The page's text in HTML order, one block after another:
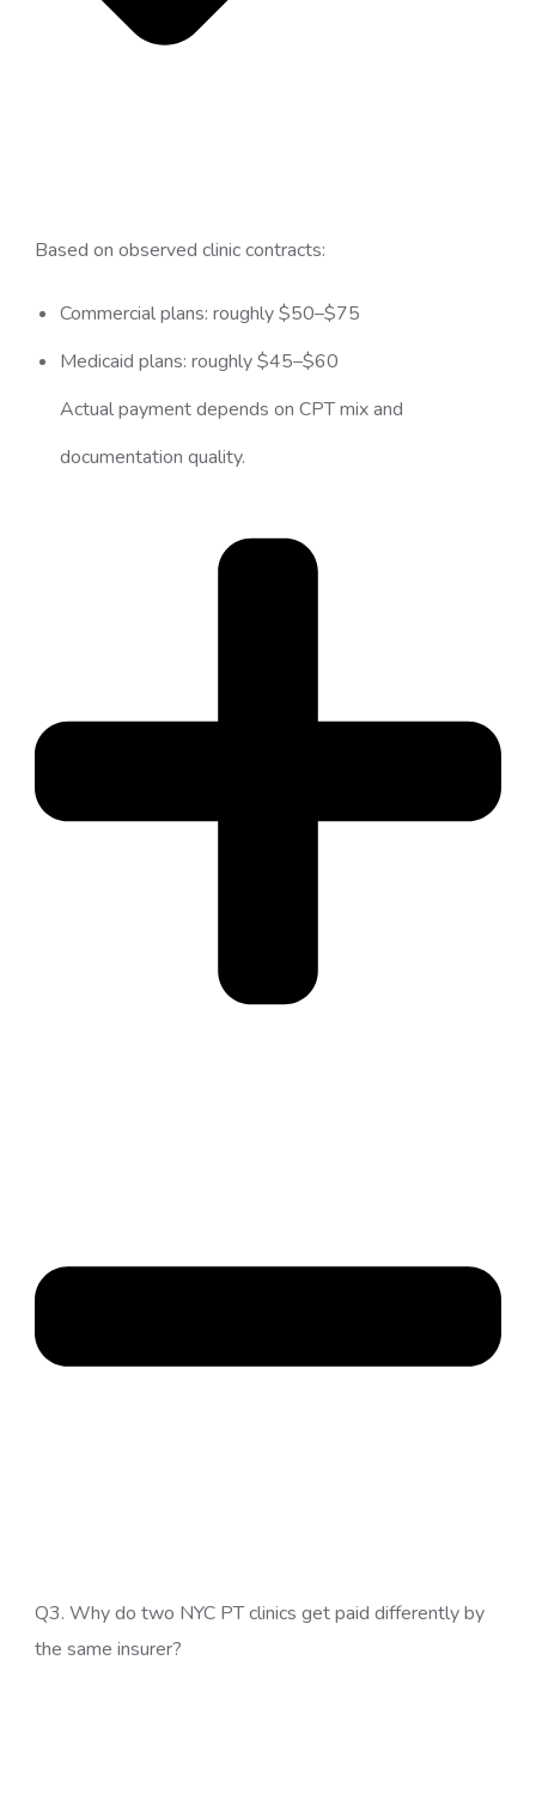
Based on observed clinic contracts:
Commercial plans: roughly $50–$75
Medicaid plans: roughly $45–$60
Actual payment depends on CPT mix and
documentation quality.
Q3. Why do two NYC PT clinics get paid differently by
the same insurer?